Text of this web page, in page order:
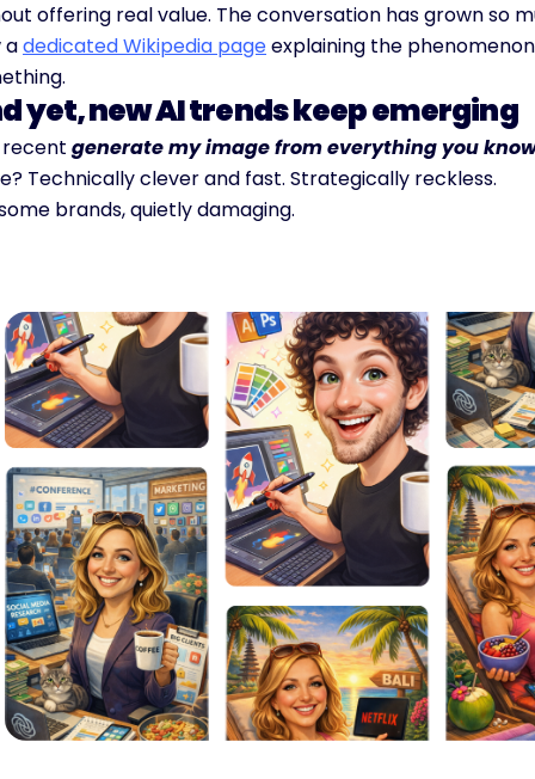
offering real value. The conversation has grown so
a dedicated Wikipedia page explaining the
yet, new AI trends keep emerging
generate my image from everything you
Technically clever and fast. Strategically reckless.
brands, quietly damaging.